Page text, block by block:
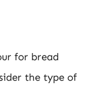
for bread
the type of